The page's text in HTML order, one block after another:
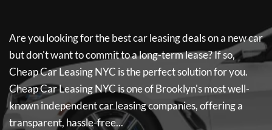
Are you looking for the best car leasing deals on a new car
but don't want to commit to a long-term lease? If so,
Cheap Car Leasing NYC is the perfect solution for you.
Cheap Car Leasing NYCis one of Brooklyn's most well-
known independent car leasing companies, offering a
transparent, hassle-free...